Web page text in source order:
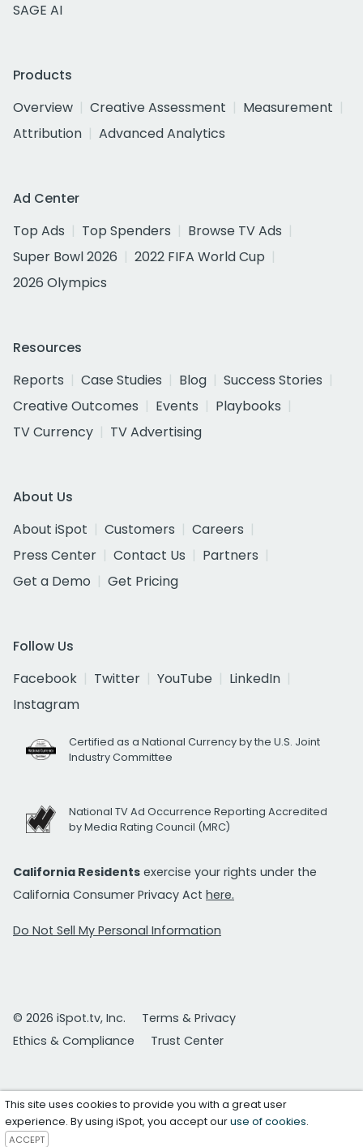
SAGE AI
Products
Overview
Creative Assessment
Measurement
Attribution
Advanced Analytics
Ad Center
Top Ads
Top Spenders
Browse TV Ads
Super Bowl 2026
2022 FIFA World Cup
2026 Olympics
Resources
Reports
Case Studies Blog
Success Stories
Creative Outcomes
Events
Playbooks
TV Currency
TV Advertising
About Us
About iSpot
Customers
Careers
Press Center
Contact Us
Partners
Get a Demo
Get Pricing
Follow Us
Facebook
Twitter YouTube
LinkedIn
Instagram
Certified as a National Currency by the U.S. Joint
Industry Committee
National TV Ad Occurrence Reporting Accredited
by Media Rating Council (MRC)
California Residents exercise your rights under the
California Consumer Privacy Act here.
Do Not Sell My Personal Information
© 2026 iSpot.tv, Inc.
Terms & Privacy
Ethics & Compliance
Trust Center
This site uses cookies to provide you with a great user
experience. By using iSpot, you accept ouruse of cookies.
ACCEPT